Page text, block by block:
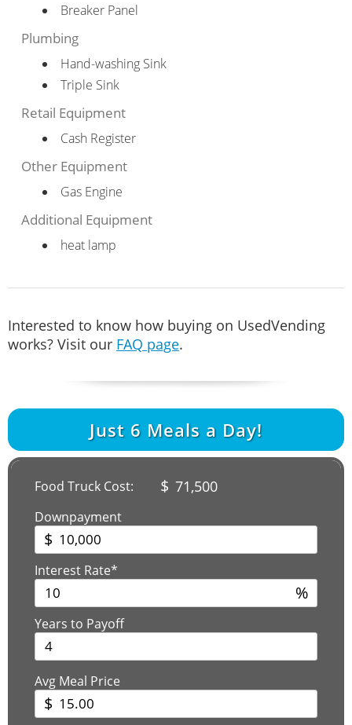
Breaker Panel
Plumbing
Hand-washing Sink
Triple Sink
Retail Equipment
Cash Register
Other Equipment
Gas Engine
Additional Equipment
heat lamp
Interested to know how buying on UsedVending
works? Visit our FAQ page.
Just 6 Meals a Day!
Food Truck Cost: $ 71,500
Downpayment
$
Interest Rate*
%
Years to Payoff
Avg Meal Price
$